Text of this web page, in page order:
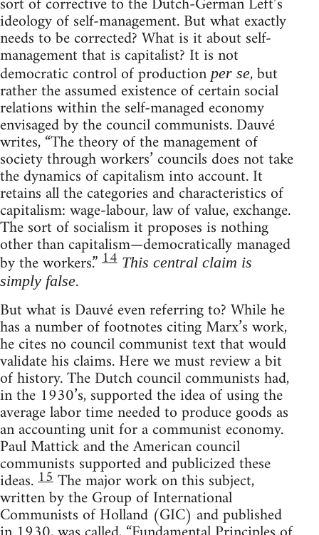
ideology of self-management. But what exactly
needs to be corrected? What is it about self-
management that is capitalist? It is not
democratic control of productionper se, but
rather the assumed existence of certain social
relations within the self-managed economy
envisaged by the council communists. Dauvé
writes, “The theory of the management of
society through workers’ councils does not take
the dynamics of capitalism into account. It
retains all the categories and characteristics of
capitalism: wage-labour, law of value, exchange.
The sort of socialism it proposes is nothing
other than capitalism—democratically managed
by the workers.”14 This central claim is
simply false.
But what is Dauvé even referring to? While he
has a number of footnotes citing Marx’s work,
he cites no council communist text that would
validate his claims. Here we must review a bit
of history. The Dutch council communists had,
in the 1930’s, supported the idea of using the
average labor time needed to produce goods as
an accounting unit for a communist economy.
Paul Mattick and the American council
communists supported and publicized these
ideas.15The major work on this subject,
written by the Group of International
Communists of Holland (GIC) and published